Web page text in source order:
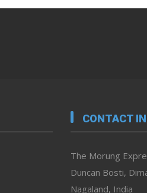
CONTACT
The Morung
Duncan Bosti,
Nagaland, India